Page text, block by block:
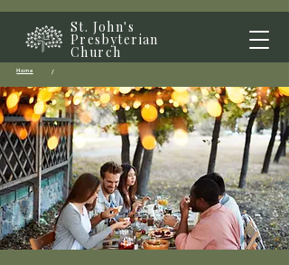
St. John's
Presbyterian
Church
Home /